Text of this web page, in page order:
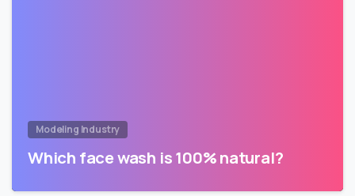
Modeling Industry
Which face wash is 100% natural?